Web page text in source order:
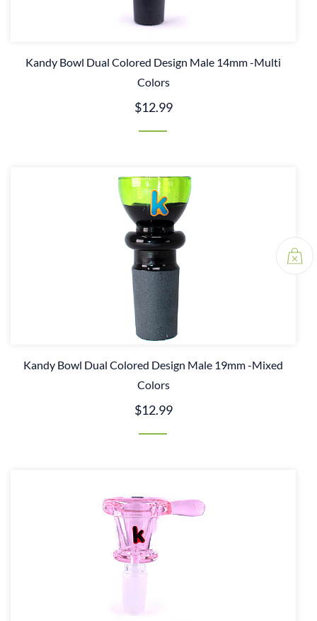
Kandy Bowl Dual Colored Design Male 14mm -Multi
Colors
$12.99
Kandy Bowl Dual Colored Design Male 19mm -Mixed
Colors
$12.99